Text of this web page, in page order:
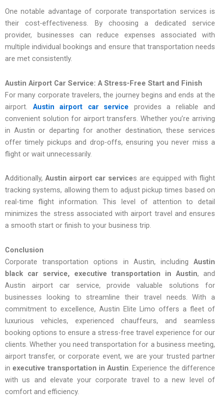
One notable advantage of corporate transportation services is
their cost-effectiveness. By choosing a dedicated service
provider, businesses can reduce expenses associated with
multiple individual bookings and ensure that transportation needs
are met consistently.
Austin Airport Car Service: A Stress-Free Start and Finish
For many corporate travelers, the journey begins and ends at the
airport. Austin airport car service provides a reliable and
convenient solution for airport transfers. Whether you’re arriving
in Austin or departing for another destination, these services
offer timely pickups and drop-offs, ensuring you never miss a
flight or wait unnecessarily.
Additionally, Austin airport car services are equipped with flight
tracking systems, allowing them to adjust pickup times based on
real-time flight information. This level of attention to detail
minimizes the stress associated with airport travel and ensures
a smooth start or finish to your business trip.
Conclusion
Corporate transportation options in Austin, including Austin
black car service, executive transportation in Austin, and
Austin airport car service, provide valuable solutions for
businesses looking to streamline their travel needs. With a
commitment to excellence, Austin Elite Limo offers a fleet of
luxurious vehicles, experienced chauffeurs, and seamless
booking options to ensure a stress-free travel experience for our
clients. Whether you need transportation for a business meeting,
airport transfer, or corporate event, we are your trusted partner
in executive transportation in Austin . Experience the difference
with us and elevate your corporate travel to a new level of
comfort and efficiency.